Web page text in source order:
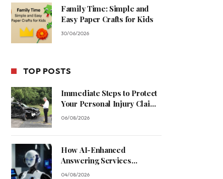
Family Time: Simple and
Easy Paper Crafts for Kids
30/06/2026
TOP POSTS
Immediate Steps to Protect
Your Personal Injury Claim
Process
06/08/2026
How AI-Enhanced
Answering Services
Streamline Contractor
04/08/2026